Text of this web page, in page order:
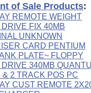
of Sale Products:
REMOTE WEIGHT
FIX 40MB
UNKNOWN
CARD PENTIUM
PLATE~ FLOPPY
340MB
& 2 TRACK POS PC
CUST REMOTE